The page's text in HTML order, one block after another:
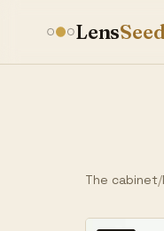
LensSeed
The cabinet/